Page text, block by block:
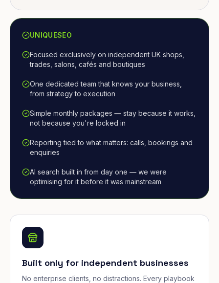
UNIQUESEO
Focused exclusively on independent UK shops,
trades, salons, cafés and boutiques
One dedicated team that knows your business,
from strategy to execution
Simple monthly packages — stay because it works,
not because you're locked in
Reporting tied to what matters: calls, bookings and
enquiries
AI search built in from day one — we were
optimising for it before it was mainstream
Built only for independent businesses
No enterprise clients, no distractions. Every playbook